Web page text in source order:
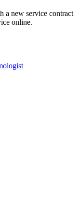
a new service contract
online.